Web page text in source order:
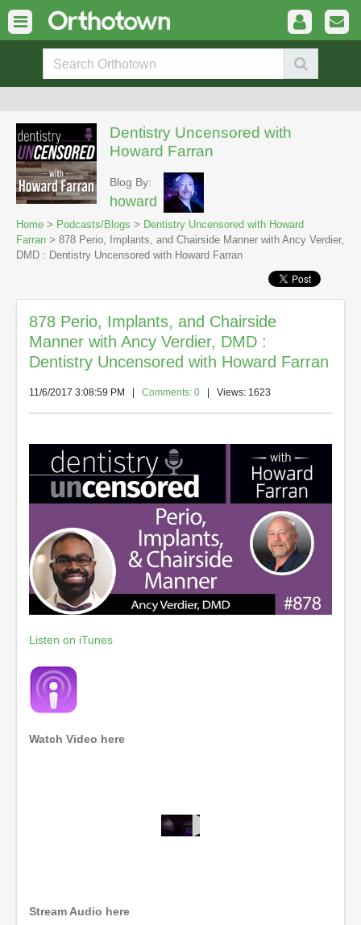
Dentistry Uncensored with
Howard Farran
Blog By:
howard
Home > Podcasts/Blogs > Dentistry Uncensored with Howard
Farran > 878 Perio, Implants, and Chairside Manner with Ancy Verdier,
DMD : Dentistry Uncensored with Howard Farran
878 Perio, Implants, and Chairside
Manner with Ancy Verdier, DMD :
Dentistry Uncensored with Howard Farran
11/6/2017 3:08:59 PM Comments: 0 | Views: 1623
Listen on iTunes
Watch Video here
Stream Audio here